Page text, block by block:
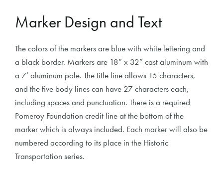
Marker Design and Text
The colors of the markers are blue with white lettering and
a black border. Markers are 18” x 32” cast aluminum with
a 7’ aluminum pole. The title line allows 15 characters,
and the five body lines can have 27 characters each,
including spaces and punctuation. There is a required
Pomeroy Foundation credit line at the bottom of the
marker which is always included. Each marker will also be
numbered according to its place in the Historic
Transportation series.